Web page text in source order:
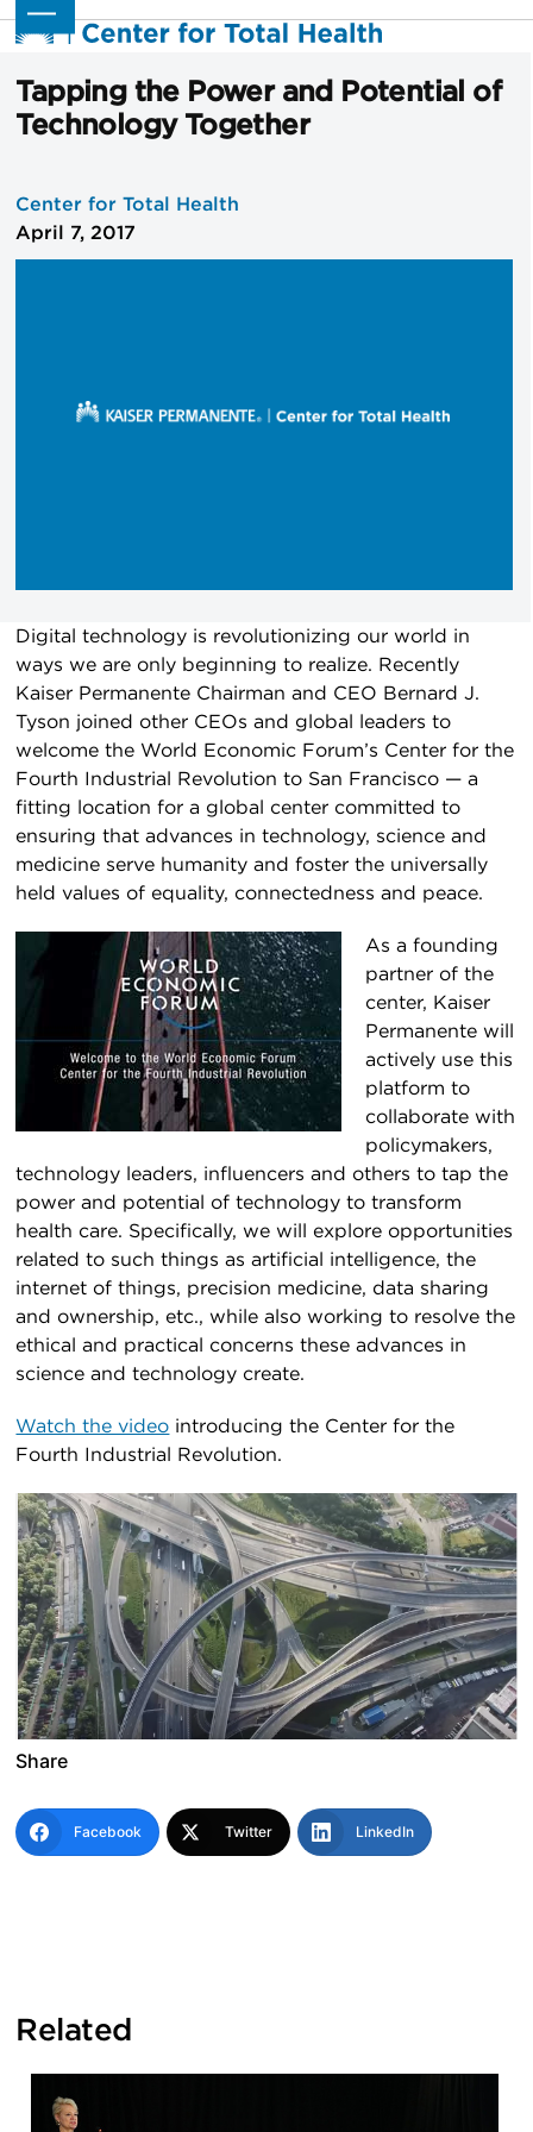
Skip
to
Open
mobile
menu
Close
mobile
menu
Tapping the Power and Potential of
Technology Together
Center for Total Health
April 7, 2017
Digital technology is revolutionizing our world in
ways we are only beginning to realize. Recently
Kaiser Permanente Chairman and CEO Bernard J.
Tyson joined other CEOs and global leaders to
welcome the World Economic Forum’s Center for the
Fourth Industrial Revolution to San Francisco — a
fitting location for a global center committed to
ensuring that advances in technology, science and
medicine serve humanity and foster the universally
held values of equality, connectedness and peace.
As a founding
partner of the
center, Kaiser
Permanente will
actively use this
platform to
collaborate with
policymakers,
technology leaders, influencers and others to tap the
power and potential of technology to transform
health care. Specifically, we will explore opportunities
related to such things as artificial intelligence, the
internet of things, precision medicine, data sharing
and ownership, etc., while also working to resolve the
ethical and practical concerns these advances in
science and technology create.
Watch the video introducing the Center for the
Fourth Industrial Revolution.
Share
Facebook Twitter LinkedIn
Related